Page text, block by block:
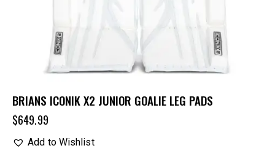
BRIANS ICONIK X2 JUNIOR GOALIE LEG PADS
$649.99
Add to Wishlist